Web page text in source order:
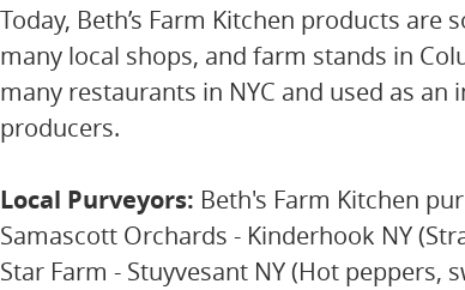
Today, Beth’s Farm Kitchen products
many local shops, and farm stands in
many restaurants in NYC and used as
producers.
Local Purveyors: Beth's Farm Kitchen
Samascott Orchards - Kinderhook NY
Star Farm - Stuyvesant NY (Hot peppers,